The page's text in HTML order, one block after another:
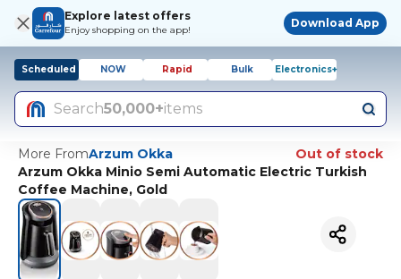
Explore latest offers
Enjoy shopping on the app!
Download App
Scheduled NOW Rapid Bulk Electronics+
Search50,000+items
More FromArzum Okka
Out of stock
Arzum Okka Minio Semi Automatic Electric Turkish
Coffee Machine, Gold